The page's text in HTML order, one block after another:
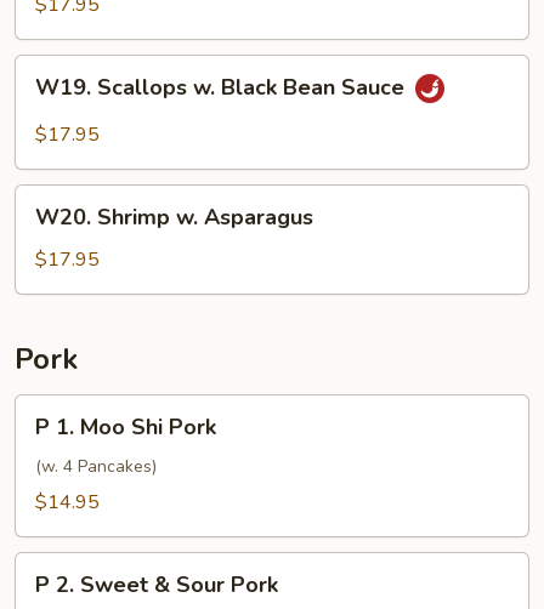
Sauce
W19.
Scallops
Bean
Sauce
W19. Scallops w. Black Bean Sauce
$17.95
W20.
Shrimp
Asparagus
W20. Shrimp w. Asparagus
$17.95
Pork
P
Moo
Shi
P 1. Moo Shi Pork
(w. 4 Pancakes)
$14.95
P
P 2. Sweet & Sour Pork